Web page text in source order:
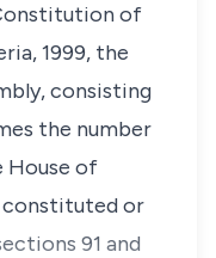
of
1999, the
consisting
the number
House of
constituted or
91 and